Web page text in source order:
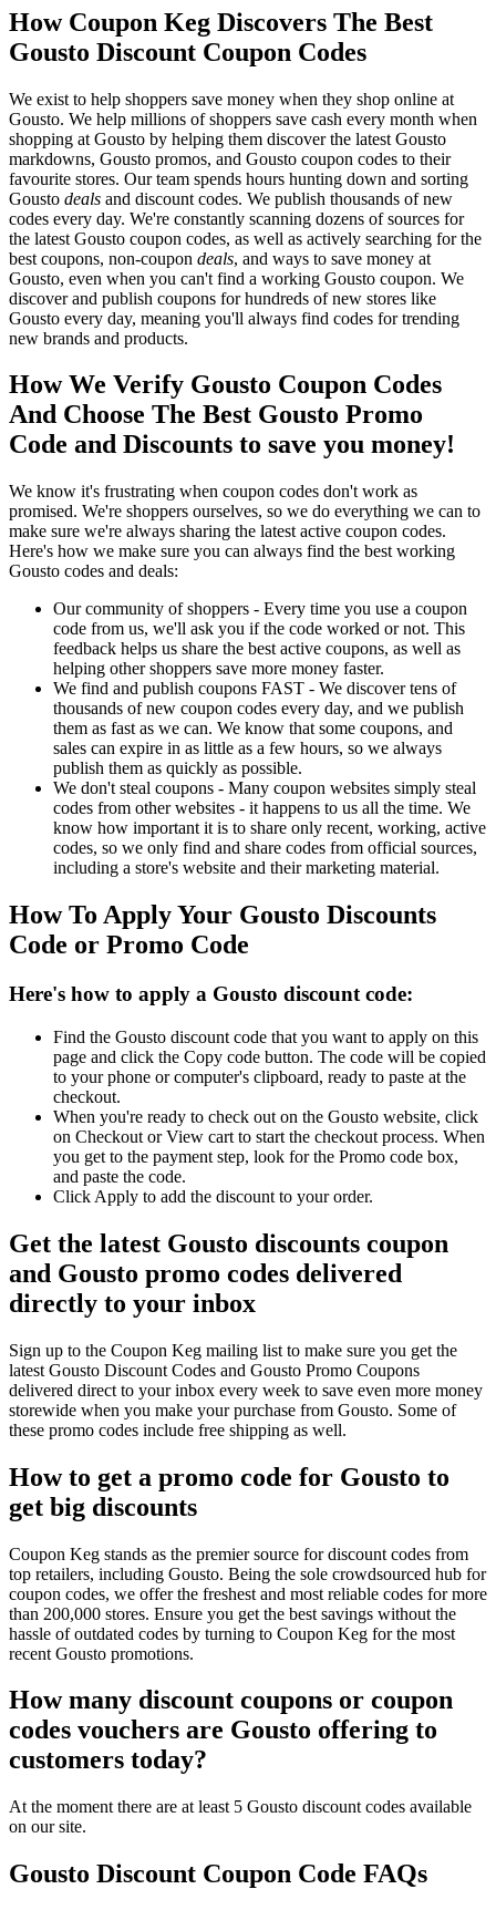
How Coupon Keg Discovers The Best
Gousto Discount Coupon Codes
We exist to help shoppers save money when they shop online at
Gousto. We help millions of shoppers save cash every month when
shopping at Gousto by helping them discover the latest Gousto
markdowns, Gousto promos, and Gousto coupon codes to their
favourite stores. Our team spends hours hunting down and sorting
Gousto deals and discount codes. We publish thousands of new
codes every day. We're constantly scanning dozens of sources for
the latest Gousto coupon codes, as well as actively searching for the
best coupons, non-coupon deals, and ways to save money at
Gousto, even when you can't find a working Gousto coupon. We
discover and publish coupons for hundreds of new stores like
Gousto every day, meaning you'll always find codes for trending
new brands and products.
How We Verify Gousto Coupon Codes
And Choose The Best Gousto Promo
Code and Discounts to save you money!
We know it's frustrating when coupon codes don't work as
promised. We're shoppers ourselves, so we do everything we can to
make sure we're always sharing the latest active coupon codes.
Here's how we make sure you can always find the best working
Gousto codes and deals:
Our community of shoppers - Every time you use a coupon
code from us, we'll ask you if the code worked or not. This
feedback helps us share the best active coupons, as well as
helping other shoppers save more money faster.
We find and publish coupons FAST - We discover tens of
thousands of new coupon codes every day, and we publish
them as fast as we can. We know that some coupons, and
sales can expire in as little as a few hours, so we always
publish them as quickly as possible.
We don't steal coupons - Many coupon websites simply steal
codes from other websites - it happens to us all the time. We
know how important it is to share only recent, working, active
codes, so we only find and share codes from official sources,
including a store's website and their marketing material.
How To Apply Your Gousto Discounts
Code or Promo Code
Here's how to apply a Gousto discount code:
Find the Gousto discount code that you want to apply on this
page and click the Copy code button. The code will be copied
to your phone or computer's clipboard, ready to paste at the
checkout.
When you're ready to check out on the Gousto website, click
on Checkout or View cart to start the checkout process. When
you get to the payment step, look for the Promo code box,
and paste the code.
Click Apply to add the discount to your order.
Get the latest Gousto discounts coupon
and Gousto promo codes delivered
directly to your inbox
Sign up to the Coupon Keg mailing list to make sure you get the
latest Gousto Discount Codes and Gousto Promo Coupons
delivered direct to your inbox every week to save even more money
storewide when you make your purchase from Gousto. Some of
these promo codes include free shipping as well.
How to get a promo code for Gousto to
get big discounts
Coupon Keg stands as the premier source for discount codes from
top retailers, including Gousto. Being the sole crowdsourced hub for
coupon codes, we offer the freshest and most reliable codes for more
than 200,000 stores. Ensure you get the best savings without the
hassle of outdated codes by turning to Coupon Keg for the most
recent Gousto promotions.
How many discount coupons or coupon
codes vouchers are Gousto offering to
customers today?
At the moment there are at least 5 Gousto discount codes available
on our site.
Gousto Discount Coupon Code FAQs